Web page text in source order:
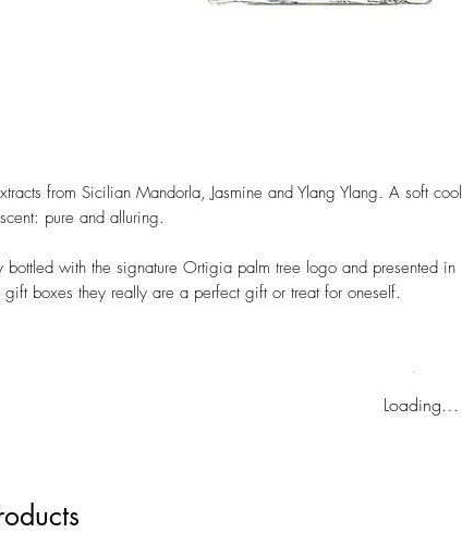
from Sicilian Mandorla, Jasmine and Ylang Ylang. A soft cool
pure and alluring.
bottled with the signature Ortigia palm tree logo and presented in
boxes they really are a perfect gift or treat for oneself.
Loading…